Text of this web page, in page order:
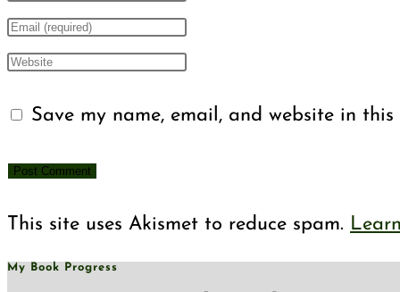
Save my name, email, and website in
This site uses Akismet to reduce spam.
My Book Progress